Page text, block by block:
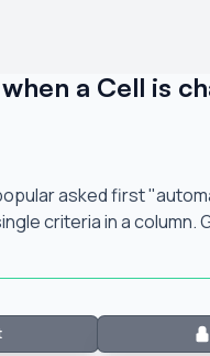
a Cell is
asked first
criteria in a column.